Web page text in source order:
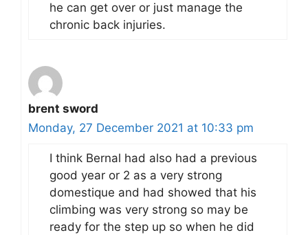
he can get over or just manage the
chronic back injuries.
brent sword
Monday, 27 December 2021 at 10:33 pm
I think Bernal had also had a previous
good year or 2 as a very strong
domestique and had showed that his
climbing was very strong so may be
ready for the step up so when he did